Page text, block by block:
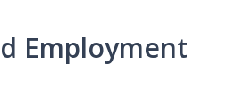
Employment